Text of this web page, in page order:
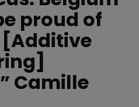
proud of
Camille